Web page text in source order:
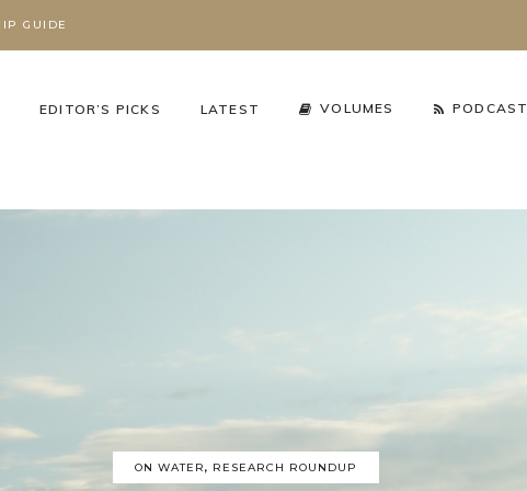
GUIDE
EDITOR’S PICKS
Arena
REALLY
Podcast,Season 3
GRIZZLY BEARS ARE
LATEST VOLUMES PODCAST
BEARS ARE
ON WATER, RESEARCH ROUNDUP